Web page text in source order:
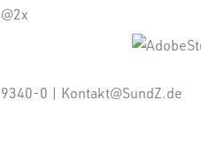
0 | Kontakt@SundZ.de